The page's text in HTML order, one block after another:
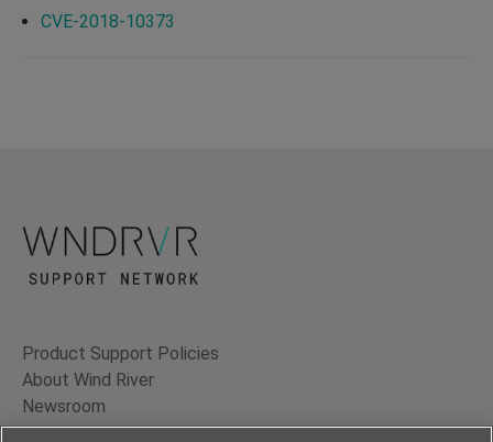
CVE-2018-10373
Product Support Policies
About Wind River
Newsroom
Contact Us